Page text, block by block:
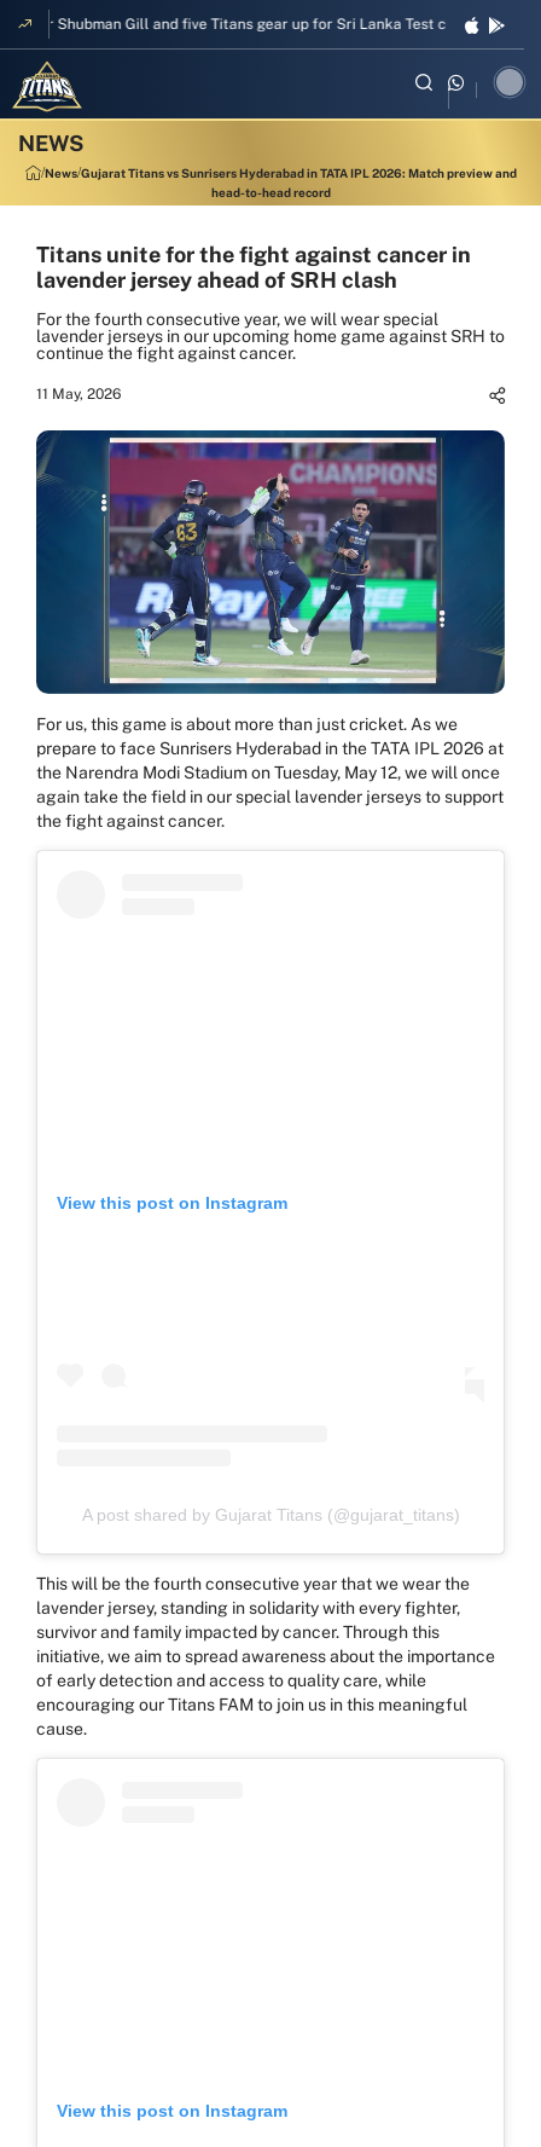
Shubman Gill and five Titans gear up for Sri Lanka Test challenge
News Gujarat Titans vs Sunrisers Hyderabad in TATA IPL 2026: Match preview and
head-to-head record
Titans unite for the fight against cancer in
lavender jersey ahead of SRH clash
For the fourth consecutive year, we will wear special
lavender jerseys in our upcoming home game against SRH to
continue the fight against cancer.
11 May, 2026
For us, this game is about more than just cricket. As we
prepare to face Sunrisers Hyderabad in the TATA IPL 2026 at
the Narendra Modi Stadium on Tuesday, May 12, we will once
again take the field in our special lavender jerseys to support
the fight against cancer.
View this post on Instagram
A post shared by Gujarat Titans (@gujarat_titans)
This will be the fourth consecutive year that we wear the
lavender jersey, standing in solidarity with every fighter,
survivor and family impacted by cancer. Through this
initiative, we aim to spread awareness about the importance
of early detection and access to quality care, while
encouraging our Titans FAM to join us in this meaningful
cause.
View this post on Instagram